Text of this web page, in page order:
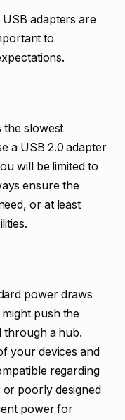
adapters are
to
the slowest
a USB 2.0 adapter
will be limited to
ensure the
or at least
power draws
push the
through a hub.
your devices and
regarding
poorly designed
power for